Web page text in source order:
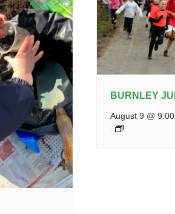
BURNLEY
August 9 @